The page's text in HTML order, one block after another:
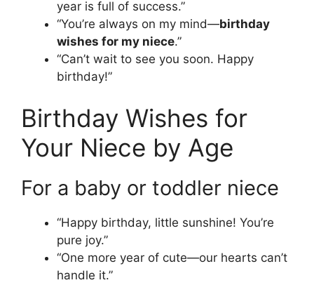
year is full of success.”
“You’re always on my mind—birthday
wishes for my niece.”
“Can’t wait to see you soon. Happy
birthday!”
Birthday Wishes for
Your Niece by Age
For a baby or toddler niece
“Happy birthday, little sunshine! You’re
pure joy.”
“One more year of cute—our hearts can’t
handle it.”